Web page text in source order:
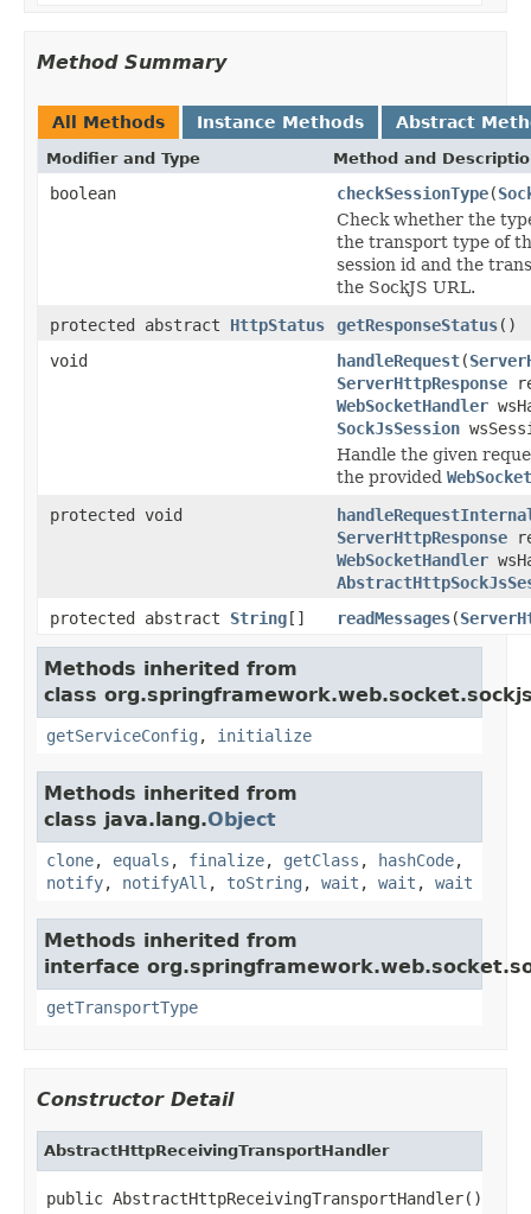
Method Summary
All Methods Instance Methods Abstract
Modifier and Type Method and
boolean checkSessionType(
Check whether the
the transport type of
session id and the
the SockJS URL.
protected abstract HttpStatus getResponseStatus()
void
handleRequest(
ServerHttpResponse
WebSocketHandler
SockJsSession
Handle the given
the provided
protected void
ServerHttpResponse
WebSocketHandler
protected abstract String[] readMessages(
Methods inherited from
class
getServiceConfig , initialize
Methods inherited from
class java.lang.Object
clone, equals , finalize, getClass , hashCode,
notify, notifyAll , toString , wait , wait , wait
Methods inherited from
interface
getTransportType
Constructor Detail
AbstractHttpReceivingTransportHandler
public AbstractHttpReceivingTransportHandler()